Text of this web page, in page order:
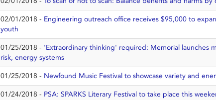
02/01/2018 - Engineering outreach office receives $95,000 to
youth
01/25/2018 - 'Extraordinary thinking' required: Memorial launches
risk, energy systems
01/25/2018 - Newfound Music Festival to showcase variety and
01/24/2018 - PSA: SPARKS Literary Festival to take place this